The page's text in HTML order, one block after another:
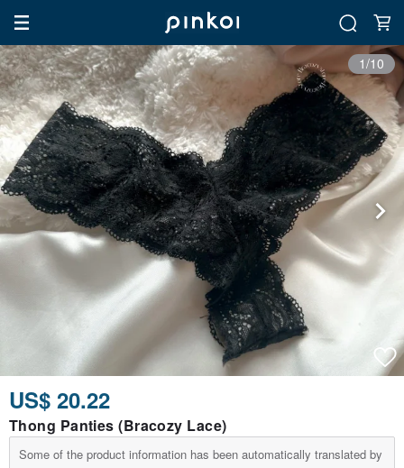
1/10
US$ 20.22
Thong Panties (Bracozy Lace)
Some of the product information has been automatically translated by